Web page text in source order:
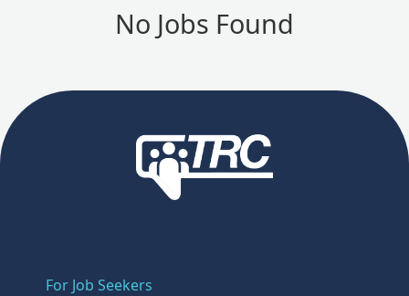
No Jobs Found
For Job Seekers